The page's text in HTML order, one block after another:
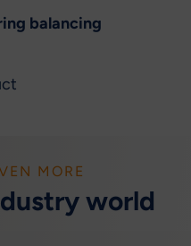
balancing
MORE
world